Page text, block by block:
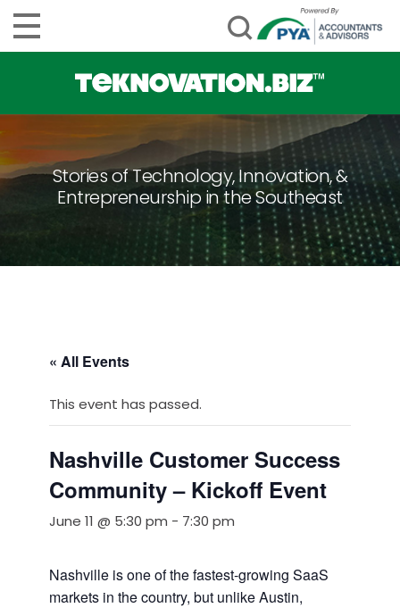
Stories of Technology, Innovation, &
Entrepreneurship in the Southeast
« All Events
This event has passed.
Nashville Customer Success
Community – Kickoff Event
June 11 @ 5:30 pm - 7:30 pm
Nashville is one of the fastest-growing SaaS
markets in the country, but unlike Austin,